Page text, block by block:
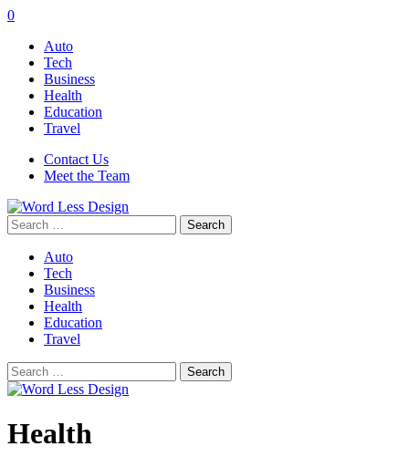
0
Auto
Tech
Business
Health
Education
Travel
Contact Us
Meet the Team
Search
for:
Auto
Tech
Business
Health
Education
Travel
Search
for:
Health